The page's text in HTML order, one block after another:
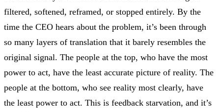
filtered, softened, reframed, or stopped entirely. By the
time the CEO hears about the problem, it’s been through
so many layers of translation that it barely resembles the
original signal. The people at the top, who have the most
power to act, have the least accurate picture of reality. The
people at the bottom, who see reality most clearly, have
the least power to act. This is feedback starvation, and it’s